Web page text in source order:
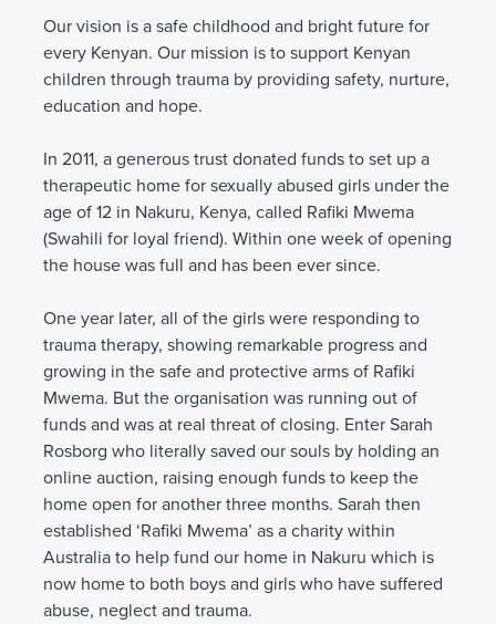
Our vision is a safe childhood and bright future for
every Kenyan. Our mission is to support Kenyan
children through trauma by providing safety, nurture,
education and hope.
In 2011, a generous trust donated funds to set up a
therapeutic home for sexually abused girls under the
age of 12 in Nakuru, Kenya, called Rafiki Mwema
(Swahili for loyal friend). Within one week of opening
the house was full and has been ever since.
One year later, all of the girls were responding to
trauma therapy, showing remarkable progress and
growing in the safe and protective arms of Rafiki
Mwema. But the organisation was running out of
funds and was at real threat of closing. Enter Sarah
Rosborg who literally saved our souls by holding an
online auction, raising enough funds to keep the
home open for another three months. Sarah then
established ‘Rafiki Mwema’ as a charity within
Australia to help fund our home in Nakuru which is
now home to both boys and girls who have suffered
abuse, neglect and trauma.